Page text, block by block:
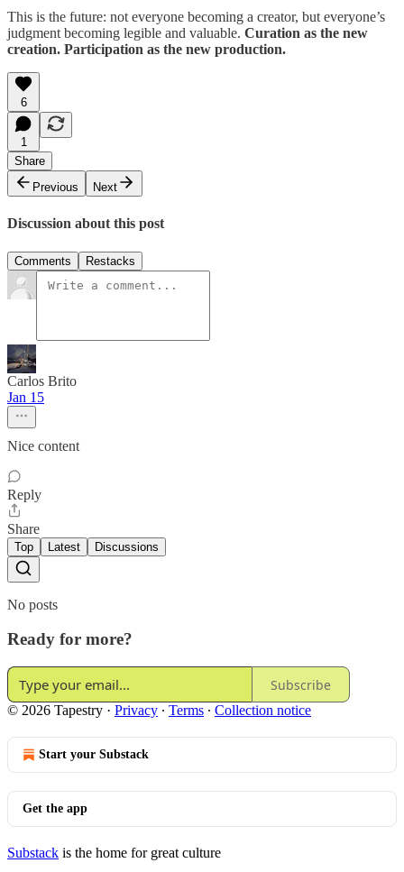
This is the future: not everyone becoming a creator, but everyone’s
judgment becoming legible and valuable. Curation as the new
creation. Participation as the new production.
6
1
Share
Previous
Next
Discussion about this post
Comments Restacks
Carlos Brito
Jan 15
Nice content
Reply
Share
Top Latest Discussions
No posts
Ready for more?
Subscribe
© 2026 Tapestry · Privacy ∙ Terms ∙ Collection notice
Start your Substack
Get the app
Substack is the home for great culture